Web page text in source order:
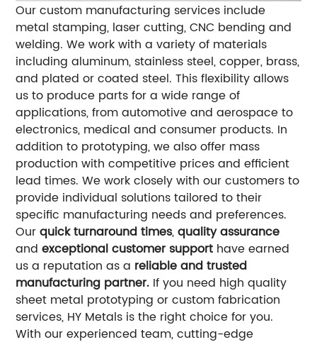
Our custom manufacturing services include
metal stamping, laser cutting, CNC bending and
welding. We work with a variety of materials
including aluminum, stainless steel, copper, brass,
and plated or coated steel. This flexibility allows
us to produce parts for a wide range of
applications, from automotive and aerospace to
electronics, medical and consumer products. In
addition to prototyping, we also offer mass
production with competitive prices and efficient
lead times. We work closely with our customers to
provide individual solutions tailored to their
specific manufacturing needs and preferences.
Ourquick turnaround times,quality assurance
andexceptional customer support have earned
us a reputation as a reliable and trusted
manufacturing partner. If you need high quality
sheet metal prototyping or custom fabrication
services, HY Metals is the right choice for you.
With our experienced team, cutting-edge